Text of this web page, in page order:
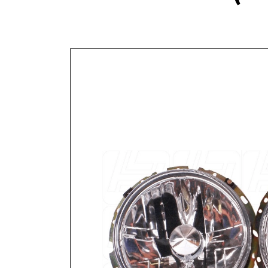
THE BRAKE SHOP
Price Match
Now via Live Chat